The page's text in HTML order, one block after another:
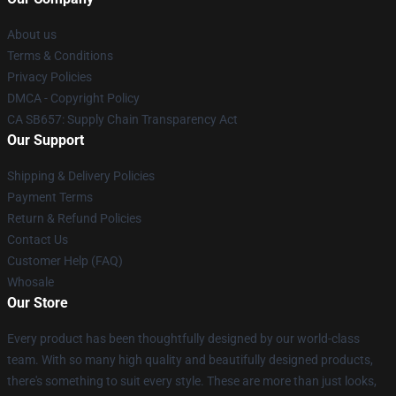
About us
Terms & Conditions
Privacy Policies
DMCA - Copyright Policy
CA SB657: Supply Chain Transparency Act
Our Support
Shipping & Delivery Policies
Payment Terms
Return & Refund Policies
Contact Us
Customer Help (FAQ)
Whosale
Our Store
Every product has been thoughtfully designed by our world-class
team. With so many high quality and beautifully designed products,
there's something to suit every style. These are more than just looks,